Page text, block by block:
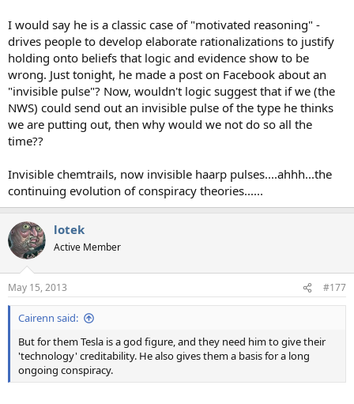
I would say he is a classic case of "motivated reasoning" -
drives people to develop elaborate rationalizations to justify
holding onto beliefs that logic and evidence show to be
wrong. Just tonight, he made a post on Facebook about an
"invisible pulse"? Now, wouldn't logic suggest that if we (the
NWS) could send out an invisible pulse of the type he thinks
we are putting out, then why would we not do so all the
time??
Invisible chemtrails, now invisible haarp pulses....ahhh...the
continuing evolution of conspiracy theories......
lotek
Active Member
May 15, 2013 #177
Cairenn said:
But for them Tesla is a god figure, and they need him to give their
'technology' creditability. He also gives them a basis for a long
ongoing conspiracy.